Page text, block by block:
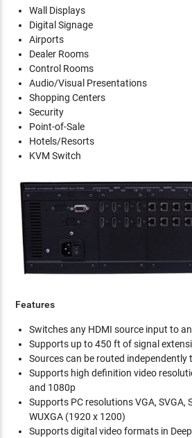
Wall Displays
Digital Signage
Airports
Dealer Rooms
Control Rooms
Audio/Visual Presentations
Shopping Centers
Security
Point-of-Sale
Hotels/Resorts
KVM Switch
Features
Switches any HDMI source input to
Supports up to 450 ft of signal
Sources can be routed independently
Supports high definition video
and 1080p
Supports PC resolutions VGA, SVGA,
WUXGA (1920 x 1200)
Supports digital video formats in